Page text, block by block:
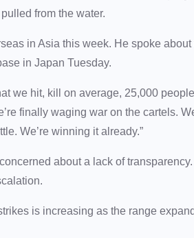
from the water.
in Asia this week. He spoke
in Japan Tuesday.
we hit, kill on average, 25,000
finally waging war on the cartels.
We’re winning it already.”
about a lack of
is increasing as the range